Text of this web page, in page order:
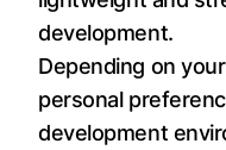
development.
Depending on
personal
development